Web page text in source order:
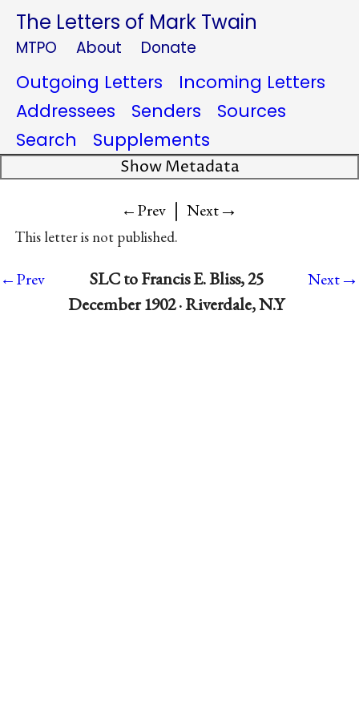
The Letters of Mark Twain
MTPO About Donate
Outgoing Letters
Incoming Letters
Addressees
Senders
Sources
Search
Supplements
Show Metadata
←Prev | Next→
This letter is not published.
←Prev
SLC to Francis E. Bliss, 25
December 1902 · Riverdale, N.Y
Next→